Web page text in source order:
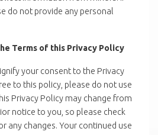
do not provide any personal
Terms of this Privacy Policy
your consent to the Privacy
to this policy, please do not use
Privacy Policy may change from
notice to you, so please check
any changes. Your continued use